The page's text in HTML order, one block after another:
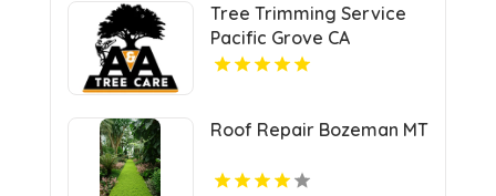
Tree Trimming Service
Pacific Grove CA
Roof Repair Bozeman MT